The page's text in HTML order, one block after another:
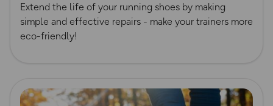
Extend the life of your running shoes by making
simple and effective repairs - make your trainers more
eco-friendly!
Read more